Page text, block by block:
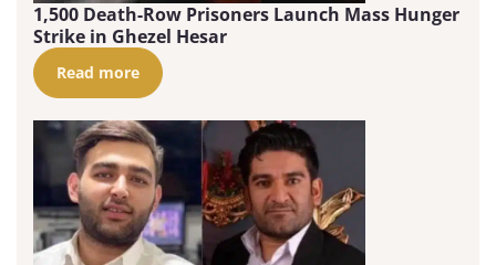
1,500 Death-Row Prisoners Launch Mass Hunger
Strike in Ghezel Hesar
Read more